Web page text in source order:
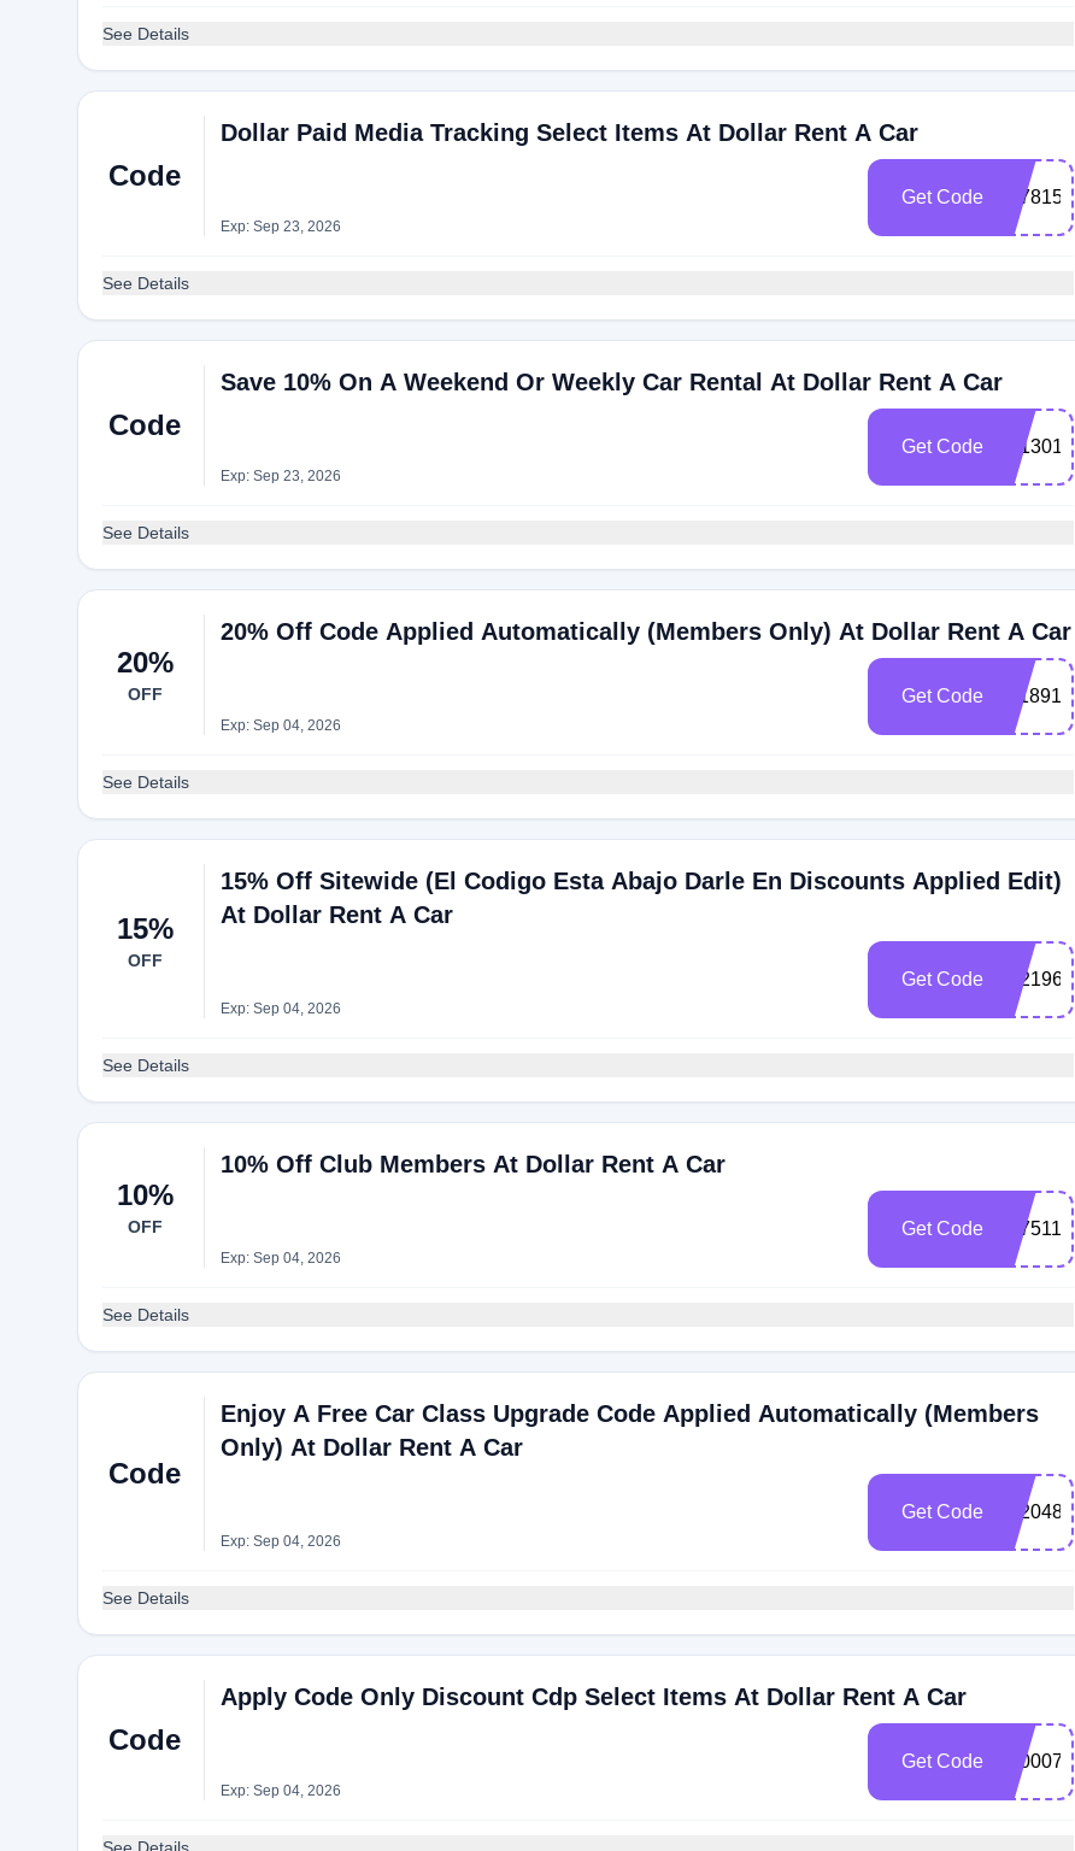
See Details
Code
Dollar Paid Media Tracking Select Items At Dollar Rent A Car
Exp: Sep 23, 2026
Get Code 3078156
See Details
Code
Save 10% On A Weekend Or Weekly Car Rental At Dollar Rent A Car
Exp: Sep 23, 2026
Get Code 101301
See Details
20%
OFF
20% Off Code Applied Automatically (Members Only) At Dollar Rent A Car
Exp: Sep 04, 2026
Get Code 211891
See Details
15%
OFF
15% Off Sitewide (El Codigo Esta Abajo Darle En Discounts Applied Edit)
At Dollar Rent A Car
Exp: Sep 04, 2026
Get Code 102196
See Details
10%
OFF
10% Off Club Members At Dollar Rent A Car
Exp: Sep 04, 2026
Get Code 3075111
See Details
Code
Enjoy A Free Car Class Upgrade Code Applied Automatically (Members
Only) At Dollar Rent A Car
Exp: Sep 04, 2026
Get Code 102048
See Details
Code
Apply Code Only Discount Cdp Select Items At Dollar Rent A Car
Exp: Sep 04, 2026
Get Code 3000072